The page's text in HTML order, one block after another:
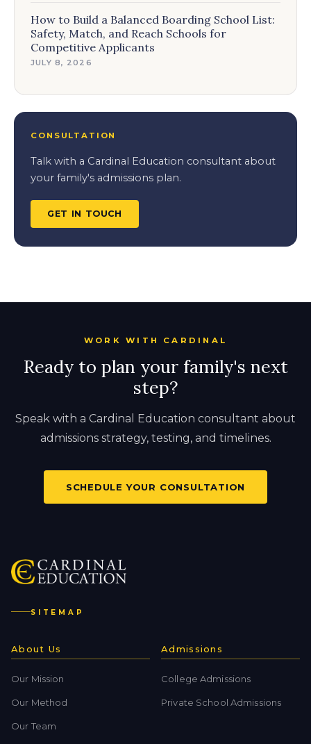
How to Build a Balanced Boarding School List:
Safety, Match, and Reach Schools for
Competitive Applicants
JULY 8, 2026
CONSULTATION
Talk with a Cardinal Education consultant about
your family's admissions plan.
GET IN TOUCH
WORK WITH CARDINAL
Ready to plan your family's next
step?
Speak with a Cardinal Education consultant about
admissions strategy, testing, and timelines.
SCHEDULE YOUR CONSULTATION
SITEMAP
About Us
Our Mission
Our Method
Our Team
Admissions
College Admissions
Private School Admissions